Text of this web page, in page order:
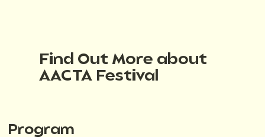
Find Out More about
AACTA Festival
Program